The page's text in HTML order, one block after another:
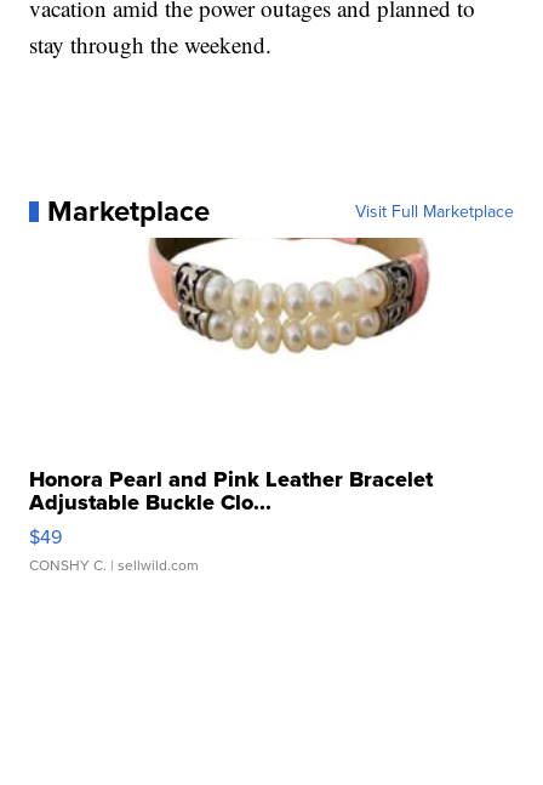
vacation amid the power outages and planned to
stay through the weekend.
Marketplace Visit Full Marketplace
Honora Pearl and Pink Leather Bracelet
Adjustable Buckle Clo...
$49
CONSHY C. | sellwild.com